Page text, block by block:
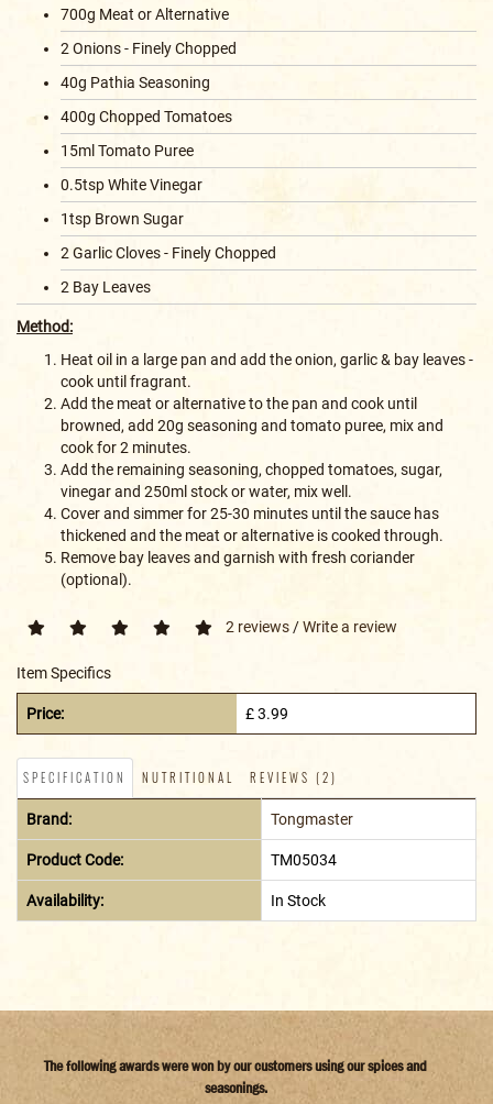
700g Meat or Alternative
2 Onions - Finely Chopped
40g Pathia Seasoning
400g Chopped Tomatoes
15ml Tomato Puree
0.5tsp White Vinegar
1tsp Brown Sugar
2 Garlic Cloves - Finely Chopped
2 Bay Leaves
Method:
Heat oil in a large pan and add the onion, garlic & bay leaves -
cook until fragrant.
Add the meat or alternative to the pan and cook until
browned, add 20g seasoning and tomato puree, mix and
cook for 2 minutes.
Add the remaining seasoning, chopped tomatoes, sugar,
vinegar and 250ml stock or water, mix well.
Cover and simmer for 25-30 minutes until the sauce has
thickened and the meat or alternative is cooked through.
Remove bay leaves and garnish with fresh coriander
(optional).
2 reviews /Write a review
Item Specifics
Price: £ 3.99
SPECIFICATION NUTRITIONAL REVIEWS (2)
Brand: Tongmaster
Product Code: TM05034
Availability: In Stock
The following awards were won by our customers using our spices and
seasonings.